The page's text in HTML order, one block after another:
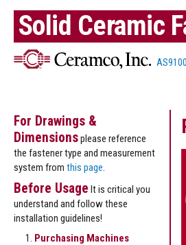
Solid Ceramic
AS9100
For Drawings &
Dimensionsplease reference
the fastener type and measurement
system from this page
Before Usage It is critical you
understand and follow these
installation guidelines!
Purchasing Machines